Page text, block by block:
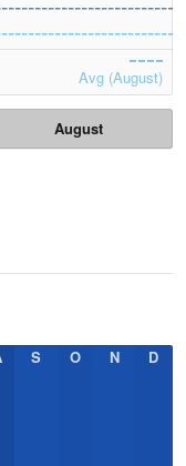
Avg (August)
August
S O N D